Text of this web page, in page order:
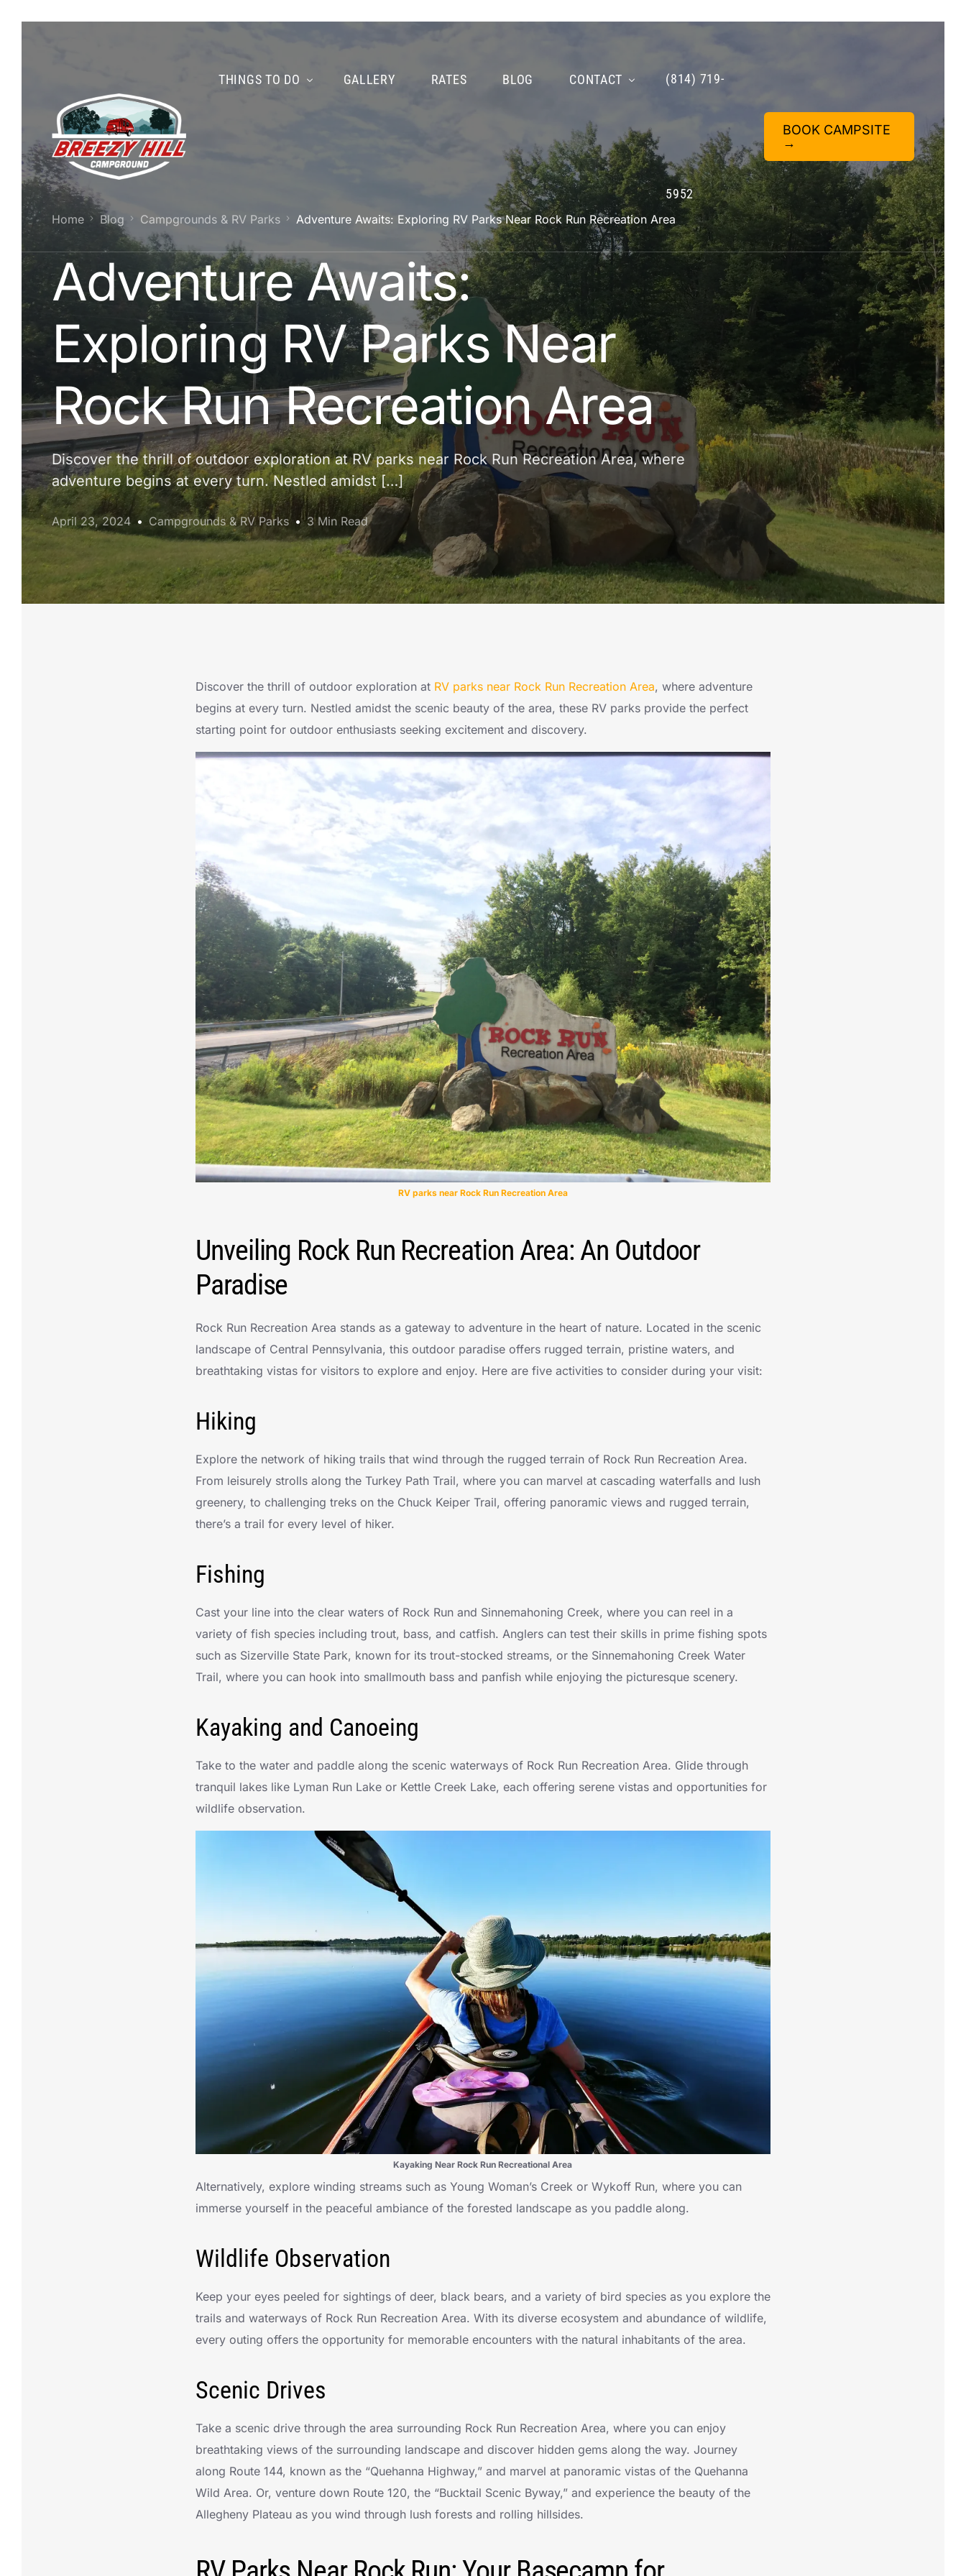
THINGS TO DO GALLERY RATES BLOG CONTACT (814) 719-
5952
BOOK CAMPSITE
→
Home Blog Campgrounds & RV Parks Adventure Awaits: Exploring RV Parks Near Rock Run Recreation Area
Adventure Awaits:
Exploring RV Parks Near
Rock Run Recreation Area
Discover the thrill of outdoor exploration at RV parks near Rock Run Recreation Area, where
adventure begins at every turn. Nestled amidst […]
April 23, 2024 Campgrounds & RV Parks 3 Min Read
Discover the thrill of outdoor exploration at RV parks near Rock Run Recreation Area, where adventure
begins at every turn. Nestled amidst the scenic beauty of the area, these RV parks provide the perfect
starting point for outdoor enthusiasts seeking excitement and discovery.
RV parks near Rock Run Recreation Area
Unveiling Rock Run Recreation Area: An Outdoor
Paradise
Rock Run Recreation Area stands as a gateway to adventure in the heart of nature. Located in the scenic
landscape of Central Pennsylvania, this outdoor paradise offers rugged terrain, pristine waters, and
breathtaking vistas for visitors to explore and enjoy. Here are five activities to consider during your visit:
Hiking
Explore the network of hiking trails that wind through the rugged terrain of Rock Run Recreation Area.
From leisurely strolls along the Turkey Path Trail, where you can marvel at cascading waterfalls and lush
greenery, to challenging treks on the Chuck Keiper Trail, offering panoramic views and rugged terrain,
there’s a trail for every level of hiker.
Fishing
Cast your line into the clear waters of Rock Run and Sinnemahoning Creek, where you can reel in a
variety of fish species including trout, bass, and catfish. Anglers can test their skills in prime fishing spots
such as Sizerville State Park, known for its trout-stocked streams, or the Sinnemahoning Creek Water
Trail, where you can hook into smallmouth bass and panfish while enjoying the picturesque scenery.
Kayaking and Canoeing
Take to the water and paddle along the scenic waterways of Rock Run Recreation Area. Glide through
tranquil lakes like Lyman Run Lake or Kettle Creek Lake, each offering serene vistas and opportunities for
wildlife observation.
Kayaking Near Rock Run Recreational Area
Alternatively, explore winding streams such as Young Woman’s Creek or Wykoff Run, where you can
immerse yourself in the peaceful ambiance of the forested landscape as you paddle along.
Wildlife Observation
Keep your eyes peeled for sightings of deer, black bears, and a variety of bird species as you explore the
trails and waterways of Rock Run Recreation Area. With its diverse ecosystem and abundance of wildlife,
every outing offers the opportunity for memorable encounters with the natural inhabitants of the area.
Scenic Drives
Take a scenic drive through the area surrounding Rock Run Recreation Area, where you can enjoy
breathtaking views of the surrounding landscape and discover hidden gems along the way. Journey
along Route 144, known as the “Quehanna Highway,” and marvel at panoramic vistas of the Quehanna
Wild Area. Or, venture down Route 120, the “Bucktail Scenic Byway,” and experience the beauty of the
Allegheny Plateau as you wind through lush forests and rolling hillsides.